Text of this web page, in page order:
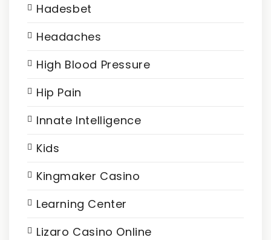
Hadesbet
Headaches
High Blood Pressure
Hip Pain
Innate Intelligence
Kids
Kingmaker Casino
Learning Center
Lizaro Casino Online